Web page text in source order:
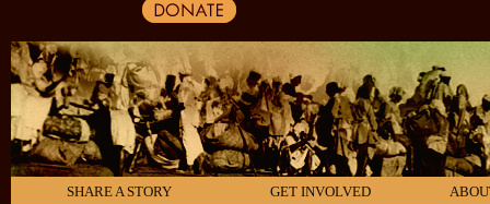
SHARE A STORY GET INVOLVED